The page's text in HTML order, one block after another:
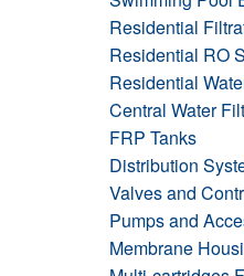
Residential
Residential RO
Residential
Central Water
FRP Tanks
Distribution
Valves and
Pumps and
Membrane